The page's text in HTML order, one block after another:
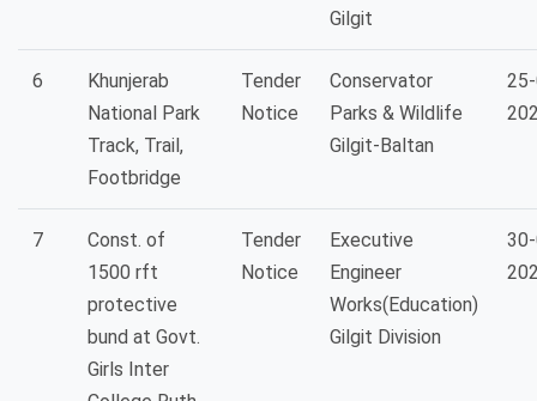
Gilgit
6
Khunjerab
National Park
Track, Trail,
Footbridge
Tender
Notice
Conservator
Parks & Wildlife
Gilgit-Baltan
7
Const. of
1500 rft
protective
bund at Govt.
Girls Inter
Tender
Notice
Executive
Engineer
Works(Education)
Gilgit Division